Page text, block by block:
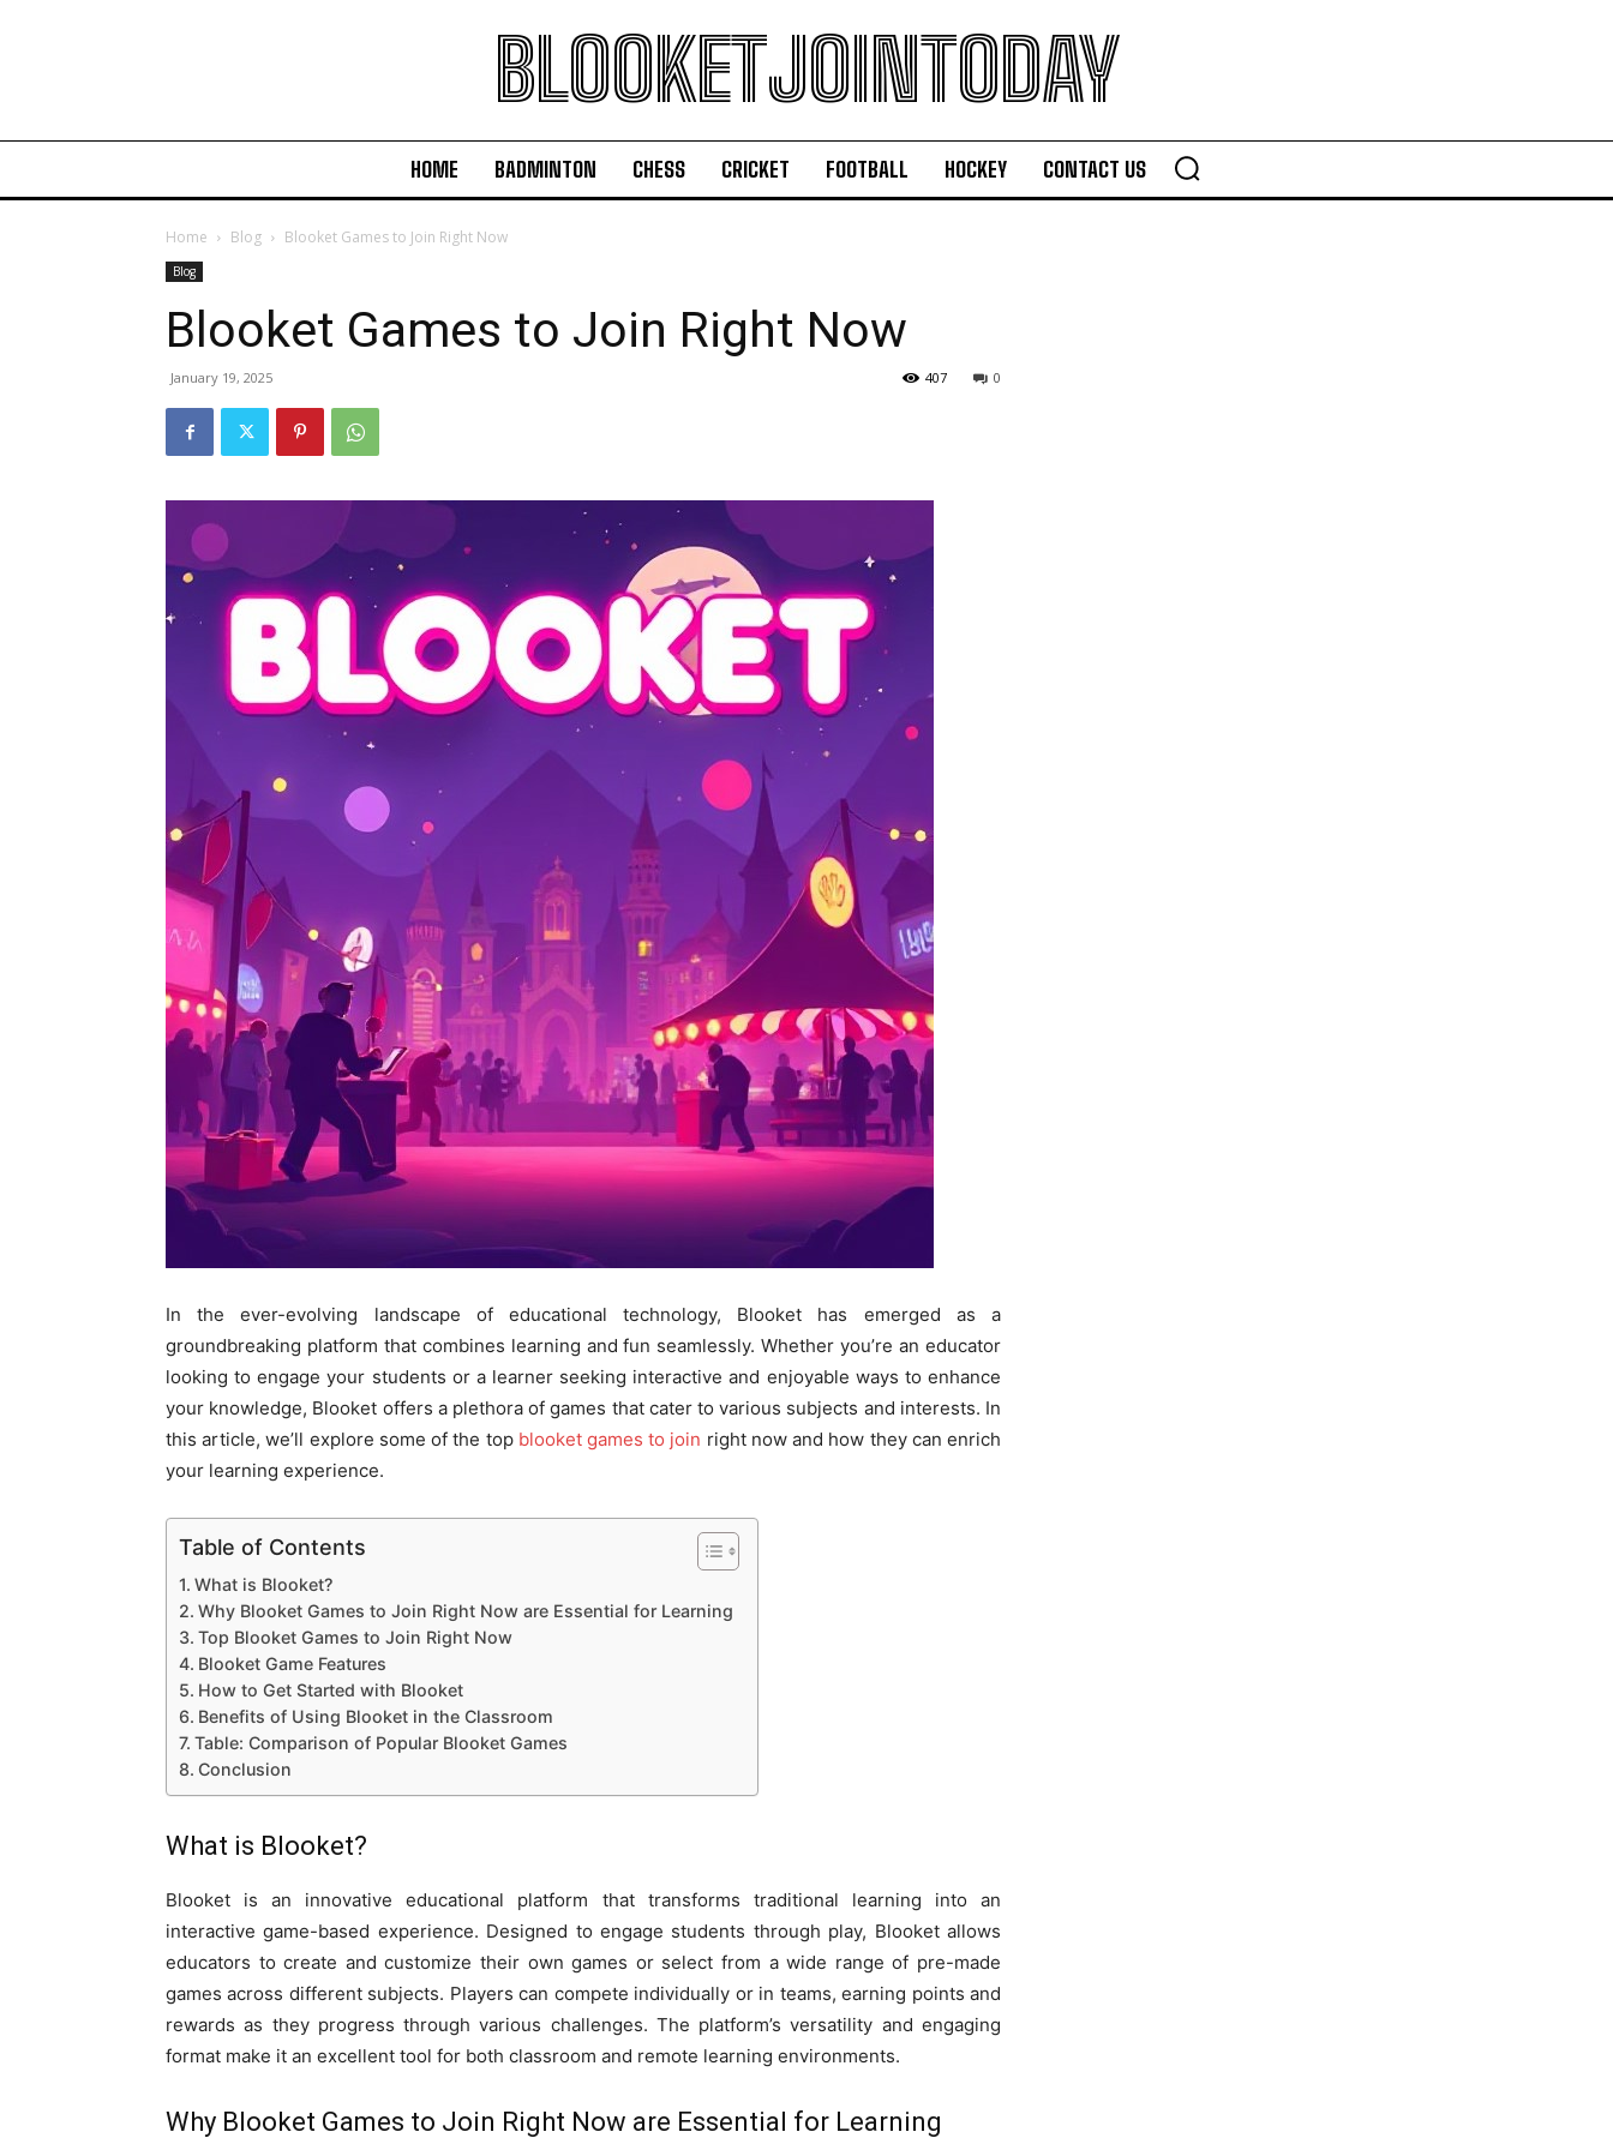
BLOOKETJOINTODAY
HOME BADMINTON CHESS CRICKET FOOTBALL HOCKEY CONTACT US
Home Blog Blooket Games to Join Right Now
Blog
Blooket Games to Join Right Now
January 19, 2025 0
407
In the ever-evolving landscape of educational technology, Blooket has emerged as a
groundbreaking platform that combines learning and fun seamlessly. Whether you’re an educator
looking to engage your students or a learner seeking interactive and enjoyable ways to enhance
your knowledge, Blooket offers a plethora of games that cater to various subjects and interests. In
this article, we’ll explore some of the topblooket games to join right now and how they can enrich
your learning experience.
Table of Contents
What is Blooket?
Why Blooket Games to Join Right Now are Essential for Learning
Top Blooket Games to Join Right Now
Blooket Game Features
How to Get Started with Blooket
Benefits of Using Blooket in the Classroom
Table: Comparison of Popular Blooket Games
Conclusion
What is Blooket?
Blooket is an innovative educational platform that transforms traditional learning into an
interactive game-based experience. Designed to engage students through play, Blooket allows
educators to create and customize their own games or select from a wide range of pre-made
games across different subjects. Players can compete individually or in teams, earning points and
rewards as they progress through various challenges. The platform’s versatility and engaging
format make it an excellent tool for both classroom and remote learning environments.
Why Blooket Games to Join Right Now are Essential for Learning